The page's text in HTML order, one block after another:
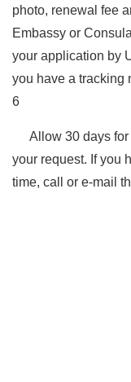
photo, renewal fee
Embassy or
your application by
you have a tracking
6
Allow 30 days
your request. If you
time, call or e-mail